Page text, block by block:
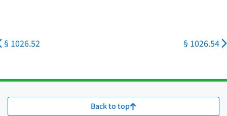
§ 1026.52 § 1026.54
Back to top